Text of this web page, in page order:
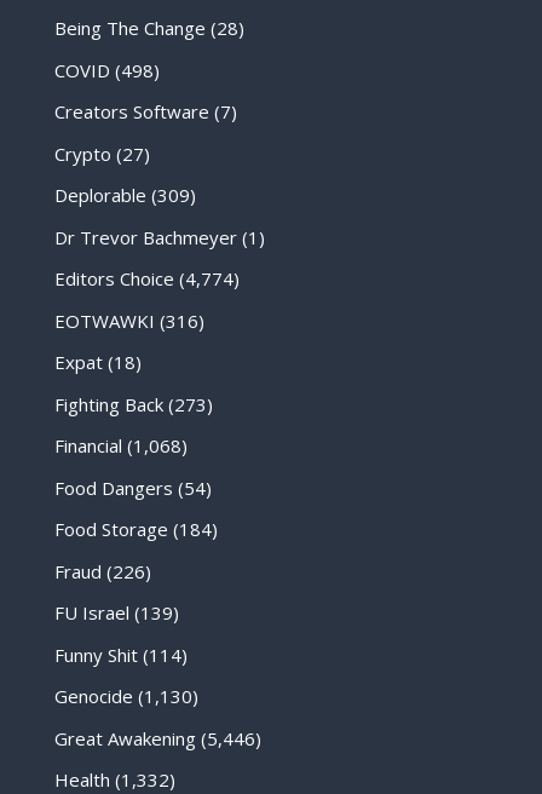
Being The Change (28)
COVID (498)
Creators Software (7)
Crypto (27)
Deplorable (309)
Dr Trevor Bachmeyer(1)
Editors Choice (4,774)
EOTWAWKI (316)
Expat(18)
Fighting Back(273)
Financial (1,068)
Food Dangers (54)
Food Storage (184)
Fraud (226)
FU Israel (139)
Funny Shit(114)
Genocide (1,130)
Great Awakening(5,446)
Health (1,332)